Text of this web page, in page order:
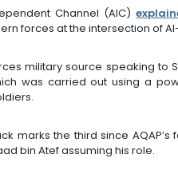
Channel (AIC)
forces at the intersection of
military source speaking to
was carried out using a
marks the third since
bin Atef assuming his role.